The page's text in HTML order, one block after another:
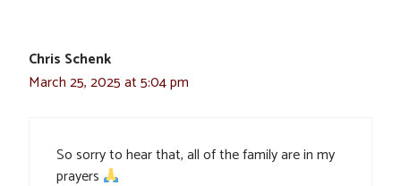
Chris Schenk
March 25, 2025 at 5:04 pm
So sorry to hear that, all of the family are in my
prayers